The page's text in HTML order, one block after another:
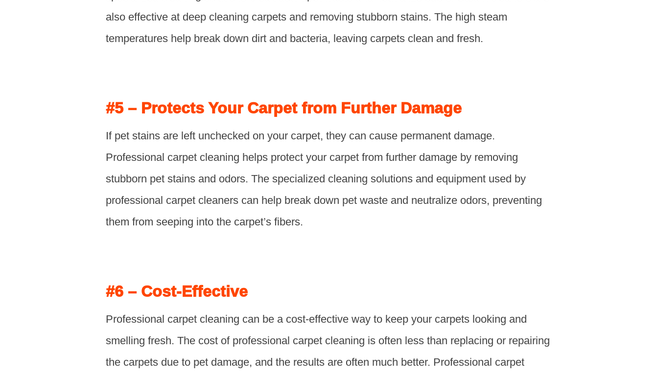
also effective at deep cleaning carpets and removing stubborn stains. The high steam
temperatures help break down dirt and bacteria, leaving carpets clean and fresh.
#5 – Protects Your Carpet from Further Damage
If pet stains are left unchecked on your carpet, they can cause permanent damage.
Professional carpet cleaning helps protect your carpet from further damage by removing
stubborn pet stains and odors. The specialized cleaning solutions and equipment used by
professional carpet cleaners can help break down pet waste and neutralize odors, preventing
them from seeping into the carpet’s fibers.
#6 – Cost-Effective
Professional carpet cleaning can be a cost-effective way to keep your carpets looking and
smelling fresh. The cost of professional carpet cleaning is often less than replacing or repairing
the carpets due to pet damage, and the results are often much better. Professional carpet